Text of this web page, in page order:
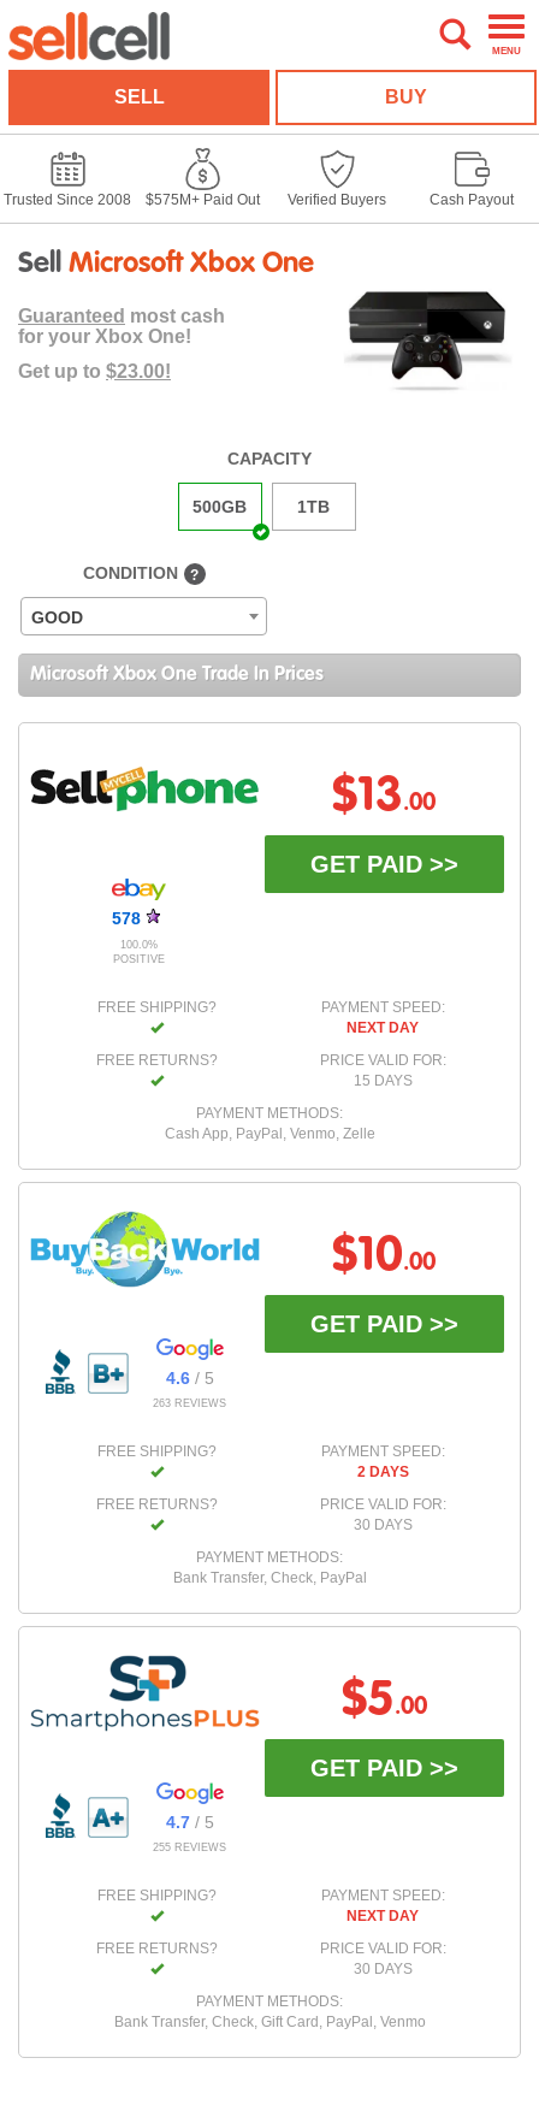
MENU
SELL BUY
Trusted Since 2008 $575M+ Paid Out Verified Buyers Cash Payout
Sell Microsoft Xbox One
Guaranteed most cash
for your Xbox One!
Get up to $23.00!
CAPACITY
500GB 1TB
CONDITION ?
GOOD
Microsoft Xbox One Trade In Prices
578
100.0%
POSITIVE
$13.00
GET PAID >>
FREE SHIPPING?
FREE RETURNS?
PAYMENT SPEED:
NEXT DAY
PRICE VALID FOR:
15 DAYS
PAYMENT METHODS:
Cash App, PayPal, Venmo, Zelle
4.6/ 5
263 REVIEWS
$10.00
GET PAID >>
FREE SHIPPING?
FREE RETURNS?
PAYMENT SPEED:
2 DAYS
PRICE VALID FOR:
30 DAYS
PAYMENT METHODS:
Bank Transfer, Check, PayPal
4.7/ 5
255 REVIEWS
$5.00
GET PAID >>
FREE SHIPPING?
FREE RETURNS?
PAYMENT SPEED:
NEXT DAY
PRICE VALID FOR:
30 DAYS
PAYMENT METHODS:
Bank Transfer, Check, Gift Card, PayPal, Venmo